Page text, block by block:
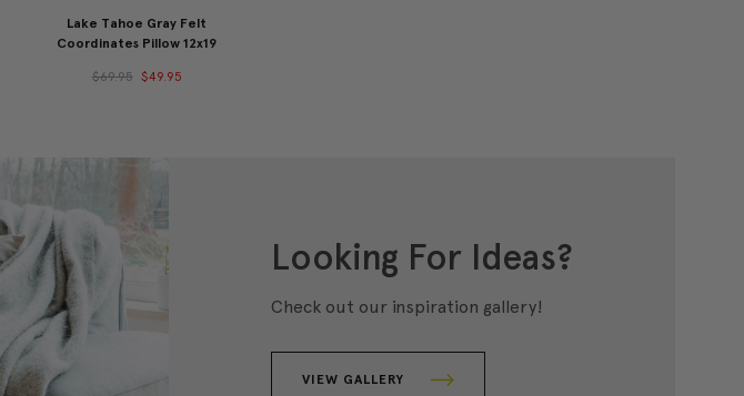
Lake Tahoe Gray Felt
Coordinates Pillow 12x19
$69.95 $49.95
Looking For Ideas?
Check out our inspiration gallery!
VIEW GALLERY